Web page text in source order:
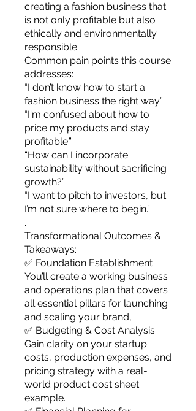
you build matters as much as what
you build.
creating a fashion business that
is not only profitable but also
ethically and environmentally
responsible.
Common pain points this course
addresses:
“I don’t know how to start a
fashion business the right way.”
“I'm confused about how to
price my products and stay
profitable.”
“How can I incorporate
sustainability without sacrificing
growth?”
“I want to pitch to investors, but
I’m not sure where to begin.”
.
Transformational Outcomes &
Takeaways:
✅ Foundation Establishment
You’ll create a working business
and operations plan that covers
all essential pillars for launching
and scaling your brand,
✅ Budgeting & Cost Analysis
Gain clarity on your startup
costs, production expenses, and
pricing strategy with a real-
world product cost sheet
example.